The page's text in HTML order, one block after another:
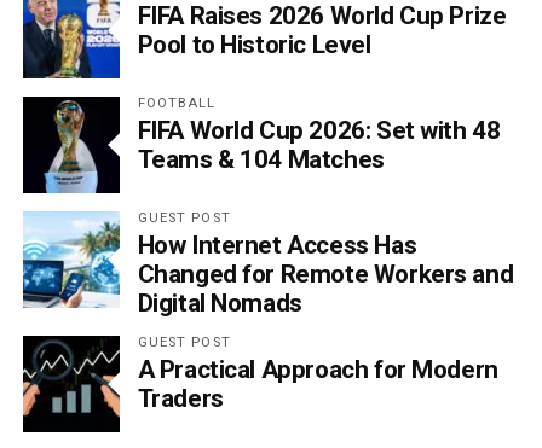
FIFA Raises 2026 World Cup Prize
Pool to Historic Level
FOOTBALL
FIFA World Cup 2026: Set with 48
Teams & 104 Matches
GUEST POST
How Internet Access Has
Changed for Remote Workers and
Digital Nomads
GUEST POST
A Practical Approach for Modern
Traders